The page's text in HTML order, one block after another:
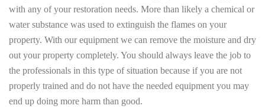
with any of your restoration needs. More than likely a chemical or
water substance was used to extinguish the flames on your
property. With our equipment we can remove the moisture and dry
out your property completely. You should always leave the job to
the professionals in this type of situation because if you are not
properly trained and do not have the needed equipment you may
end up doing more harm than good.